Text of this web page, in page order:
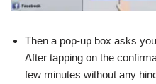
Then a pop-up box asks
After tapping on the
few minutes without any